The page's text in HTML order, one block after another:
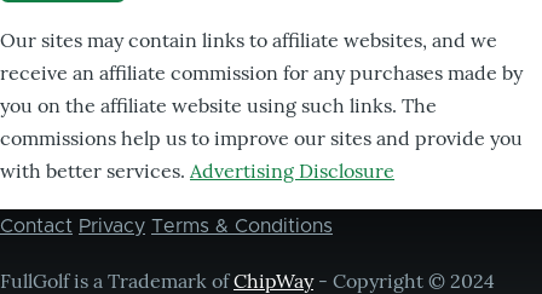
Our sites may contain links to affiliate websites, and we
receive an affiliate commission for any purchases made by
you on the affiliate website using such links. The
commissions help us to improve our sites and provide you
with better services. Advertising Disclosure
Footer
Contact Privacy Terms & Conditions
FullGolf is a Trademark ofChipWay- Copyright © 2024